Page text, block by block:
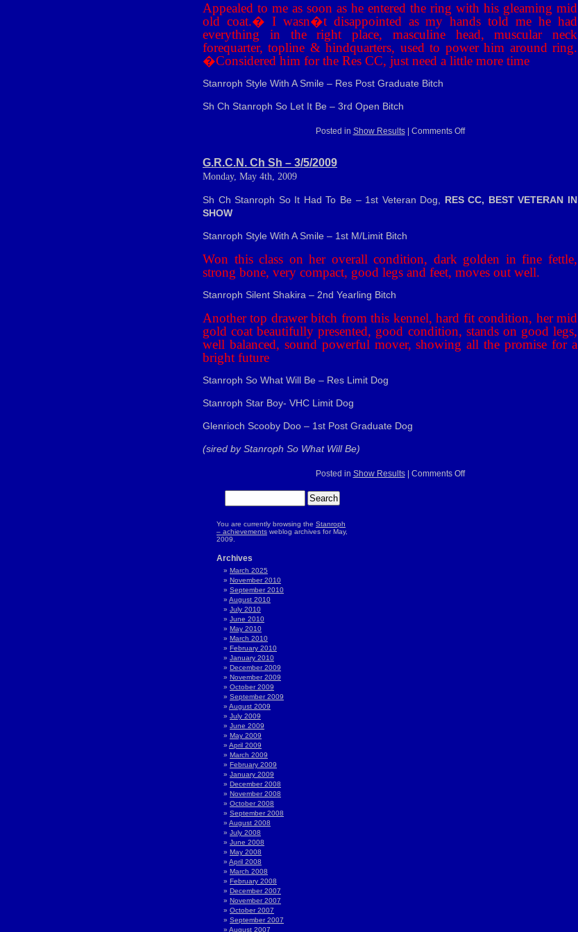
Appealed to me as soon as he entered the ring with his gleaming mid
old coat.� I wasn�t disappointed as my hands told me he had
everything in the right place, masculine head, muscular neck
forequarter, topline & hindquarters, used to power him around ring.
�Considered him for the Res CC, just need a little more time
Stanroph Style With A Smile – Res Post Graduate Bitch
Sh Ch Stanroph So Let It Be – 3rd Open Bitch
Posted in Show Results| Comments Offon
G.R.C.N. Ch Sh – 3/5/2009
Monday, May 4th, 2009
Sh Ch Stanroph So It Had To Be – 1st Veteran Dog, RES CC, BEST VETERAN IN
SHOW
Stanroph Style With A Smile – 1st M/Limit Bitch
Won this class on her overall condition, dark golden in fine fettle,
strong bone, very compact, good legs and feet, moves out well.
Stanroph Silent Shakira – 2nd Yearling Bitch
Another top drawer bitch from this kennel, hard fit condition, her mid
gold coat beautifully presented, good condition, stands on good legs,
well balanced, sound powerful mover, showing all the promise for a
bright future
Stanroph So What Will Be – Res Limit Dog
Stanroph Star Boy- VHC Limit Dog
Glenrioch Scooby Doo – 1st Post Graduate Dog
(sired by Stanroph So What Will Be)
Posted in Show Results| Comments Offon
You are currently browsing the Stanroph
– achievements weblog archives for May,
2009.
Archives
March 2025
November 2010
September 2010
August 2010
July 2010
June 2010
May 2010
March 2010
February 2010
January 2010
December 2009
November 2009
October 2009
September 2009
August 2009
July 2009
June 2009
May 2009
April 2009
March 2009
February 2009
January 2009
December 2008
November 2008
October 2008
September 2008
August 2008
July 2008
June 2008
May 2008
April 2008
March 2008
February 2008
December 2007
November 2007
October 2007
September 2007
August 2007